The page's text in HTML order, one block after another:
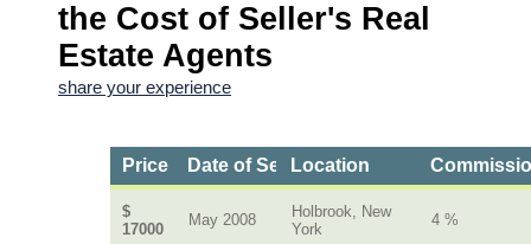
the Cost of Seller's Real
Estate Agents
share your experience
Price Date of ServiceLocation
$
17000
May 2008
Holbrook, New
York
4 %